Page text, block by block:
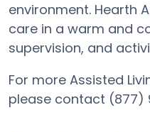
environment. Hearth
care in a warm and
supervision, and
For more Assisted
please contact (877)